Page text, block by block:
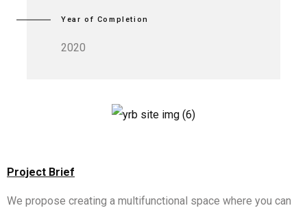
Year of Completion
2020
Project Brief
We propose creating a multifunctional space where you can